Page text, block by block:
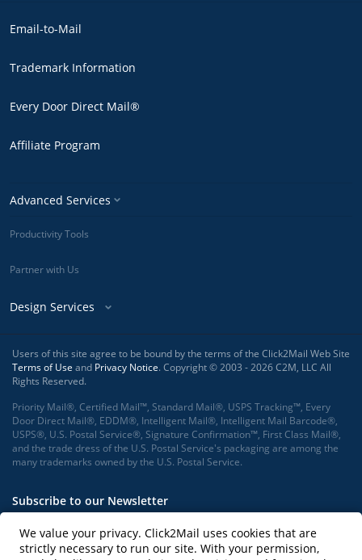
Email-to-Mail
Trademark Information
Every Door Direct Mail®
Affiliate Program
Advanced Services
Productivity Tools
Partner with Us
Design Services
Users of this site agree to be bound by the terms of the Click2Mail Web Site
Terms of Use and Privacy Notice. Copyright © 2003 - 2026 C2M, LLC All
Rights Reserved.
Priority Mail®, Certified Mail™, Standard Mail®, USPS Tracking™, Every
Door Direct Mail®, EDDM®, Intelligent Mail®, Intelligent Mail Barcode®,
USPS®, U.S. Postal Service®, Signature Confirmation™, First Class Mail®,
and the trade dress of the U.S. Postal Service's packaging are among the
many trademarks owned by the U.S. Postal Service.
Subscribe to our Newsletter
We value your privacy. Click2Mail uses cookies that are
strictly necessary to run our site. With your permission,